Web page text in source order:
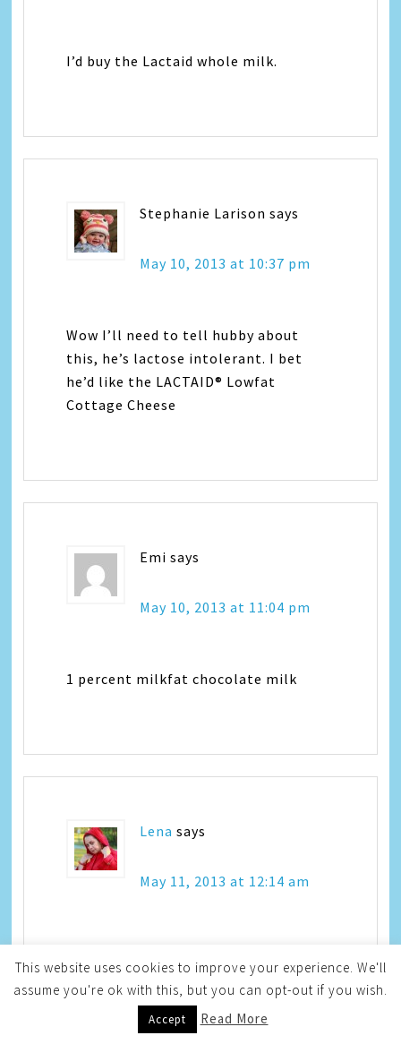
I’d buy the Lactaid whole milk.
Stephanie Larison says
May 10, 2013 at 10:37 pm
Wow I’ll need to tell hubby about
this, he’s lactose intolerant. I bet
he’d like the LACTAID® Lowfat
Cottage Cheese
Emi says
May 10, 2013 at 11:04 pm
1 percent milkfat chocolate milk
Lena says
May 11, 2013 at 12:14 am
should – I have stayed away from milk
for few years because of my lactose
This website uses cookies to improve your experience. We'll
assume you're ok with this, but you can opt-out if you wish.
Accept Read More